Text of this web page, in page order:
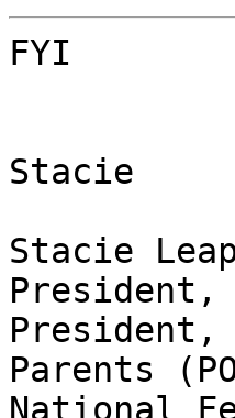
FYI
Stacie
Stacie
President,
President,
Parents
National